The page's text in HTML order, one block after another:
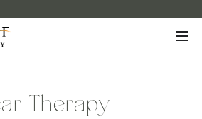
Therapy